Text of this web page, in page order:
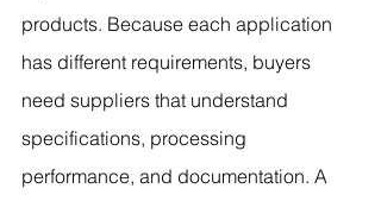
products. Because each application
has different requirements, buyers
need suppliers that understand
specifications, processing
performance, and documentation. A